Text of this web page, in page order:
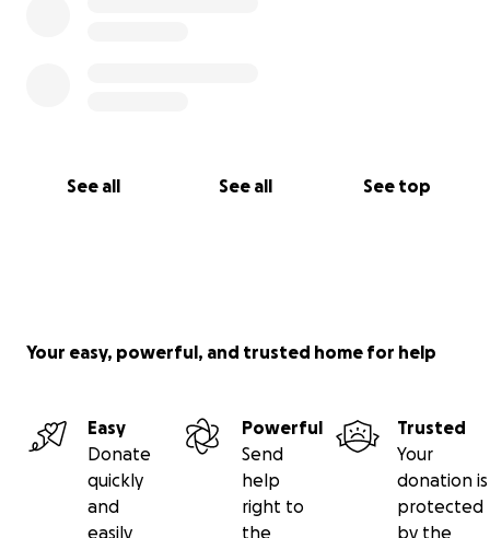
See all See all See top
Your easy, powerful, and trusted home for help
Easy
Donate
quickly
and
easily
Powerful
Send
help
right to
the
Trusted
Your
donation is
protected
by the